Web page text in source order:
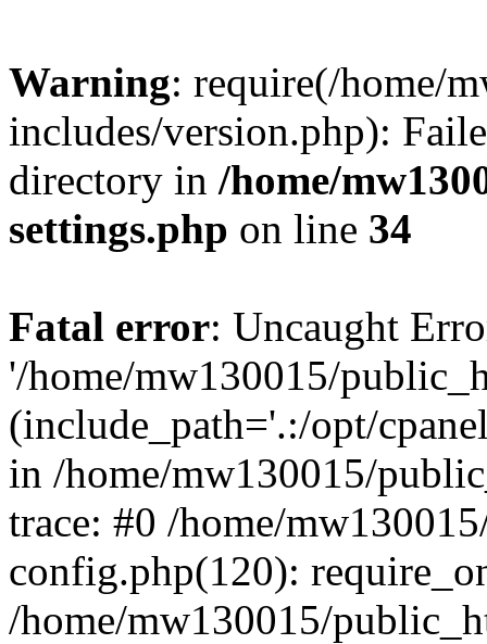
Warning: require(/home/
includes/version.php):
directory in /home/
settings.php on line 34
Fatal error: Uncaught
'/home/mw130015/
(include_path='.:/opt/
in /home/mw130015/
trace: #0 /home/
config.php(120):
/home/mw130015/